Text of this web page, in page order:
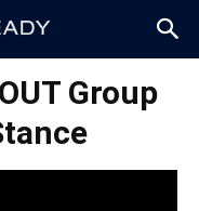
Group